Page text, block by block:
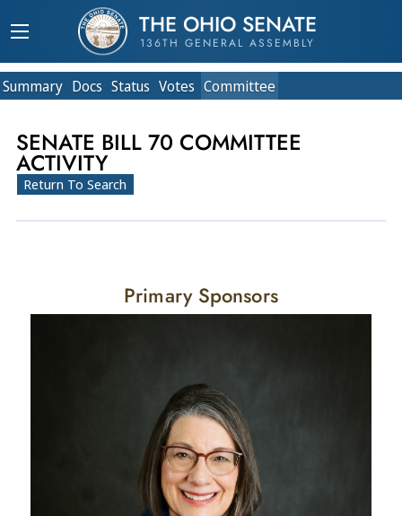
THE OHIO SENATE
136TH GENERAL ASSEMBLY
Summary Docs Status Votes Committee
SENATE BILL 70 COMMITTEE
ACTIVITY
Return To Search
Primary Sponsors